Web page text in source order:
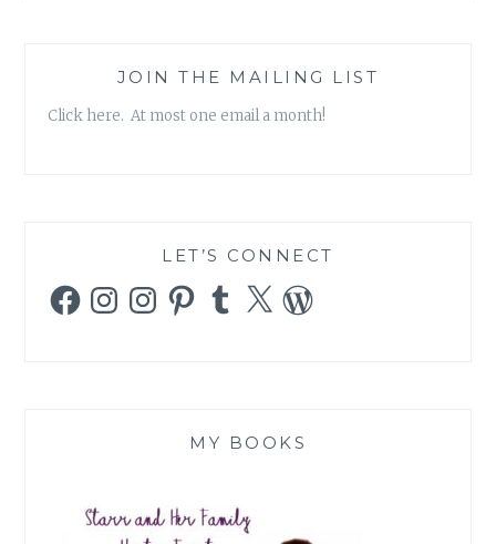
JOIN THE MAILING LIST
Click here. At most one email a month!
LET’S CONNECT
FacebookInstagramInstagramPinterestTumblr
X WordPress
MY BOOKS